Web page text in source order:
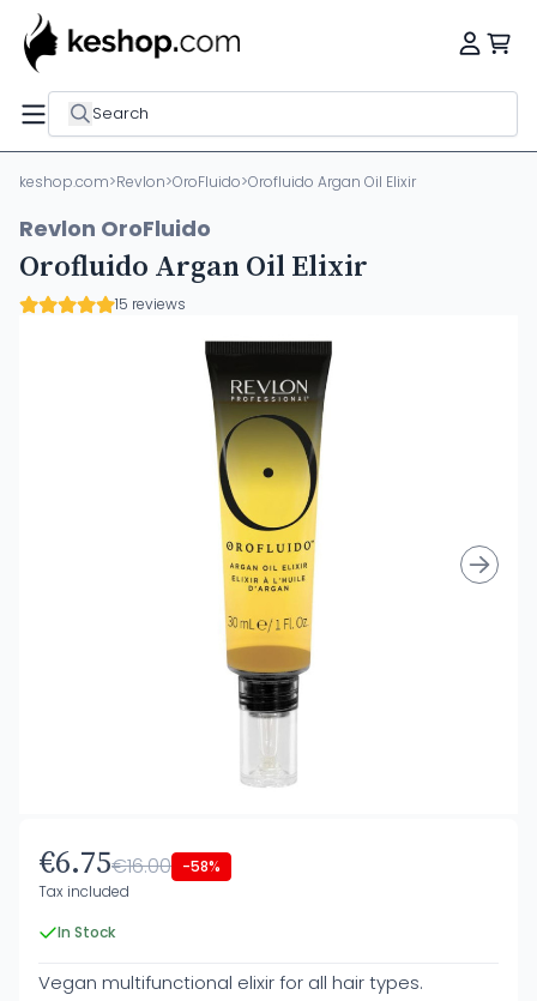
Search
keshop.com>Revlon>OroFluido>Orofluido Argan Oil Elixir
Revlon OroFluido
Orofluido Argan Oil Elixir
15 reviews
€6.75€16.00 -58%
Tax included
In Stock
Vegan multifunctional elixir for all hair types.